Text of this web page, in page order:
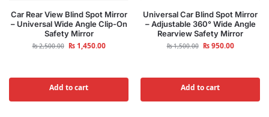
Car Rear View Blind Spot Mirror
– Universal Wide Angle Clip-On
Safety Mirror
₨2,500.00 ₨1,450.00
Add to cart
Universal Car Blind Spot Mirror
– Adjustable 360° Wide Angle
Rearview Safety Mirror
₨1,500.00 ₨950.00
Add to cart